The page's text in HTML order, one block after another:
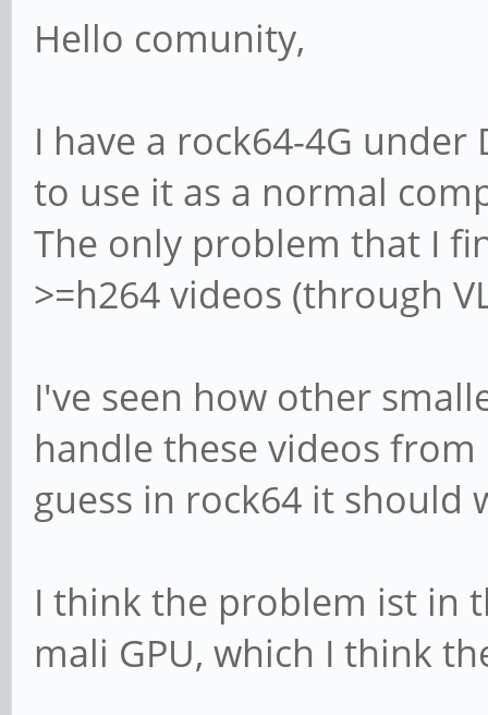
Hello comunity,
I have a rock64-4G
to use it as a normal
The only problem that I
>=h264 videos (through
I've seen how other
handle these videos
guess in rock64 it should
I think the problem ist in
mali GPU, which I think